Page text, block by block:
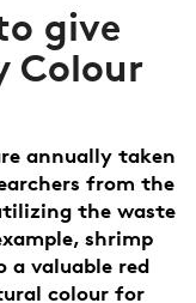
give
Colour
annually taken
from the
the waste
shrimp
a valuable red
colour for